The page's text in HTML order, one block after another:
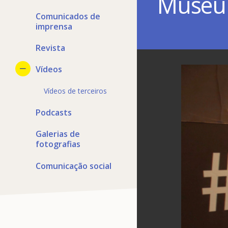
Comunicados de
imprensa
Revista
Vídeos
Vídeos de terceiros
Podcasts
Galerias de
fotografias
Comunicação social